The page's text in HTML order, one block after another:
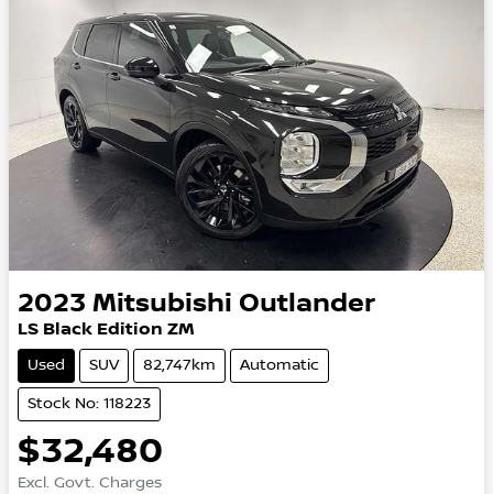
2023 Mitsubishi Outlander
LS Black Edition ZM
Used SUV 82,747km Automatic
Stock No: 118223
$32,480
Excl. Govt. Charges